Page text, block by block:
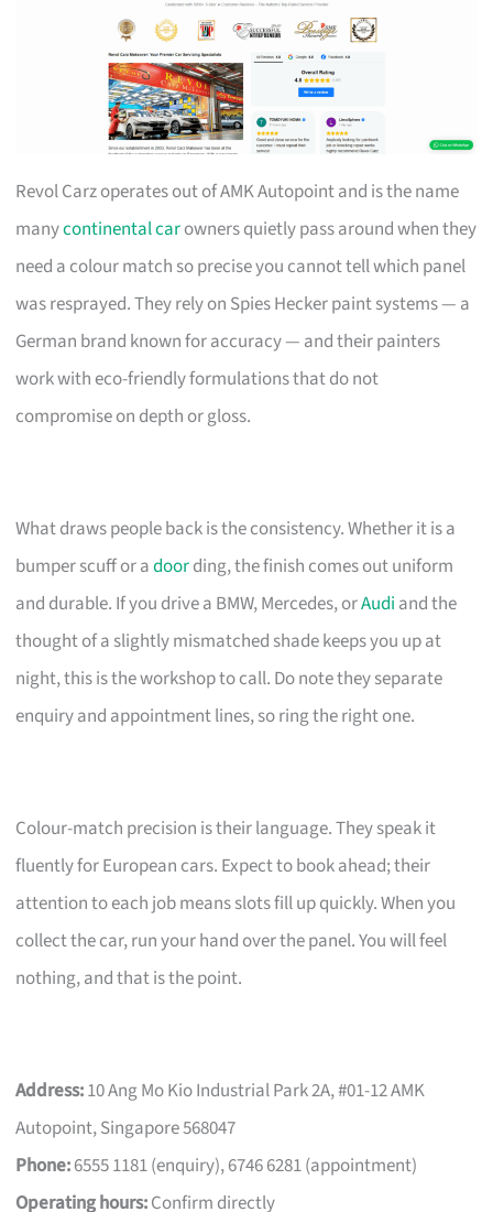
Revol Carz operates out of AMK Autopoint and is the name
manycontinental carowners quietly pass around when they
need a colour match so precise you cannot tell which panel
was resprayed. They rely on Spies Hecker paint systems — a
German brand known for accuracy — and their painters
work with eco-friendly formulations that do not
compromise on depth or gloss.
What draws people back is the consistency. Whether it is a
bumper scuff or adoording, the finish comes out uniform
and durable. If you drive a BMW, Mercedes, orAudi and the
thought of a slightly mismatched shade keeps you up at
night, this is the workshop to call. Do note they separate
enquiry and appointment lines, so ring the right one.
Colour-match precision is their language. They speak it
fluently for European cars. Expect to book ahead; their
attention to each job means slots fill up quickly. When you
collect the car, run your hand over the panel. You will feel
nothing, and that is the point.
Address:10 Ang Mo Kio Industrial Park 2A, #01-12 AMK
Autopoint, Singapore 568047
Phone:6555 1181 (enquiry), 6746 6281 (appointment)
Operating hours:Confirm directly